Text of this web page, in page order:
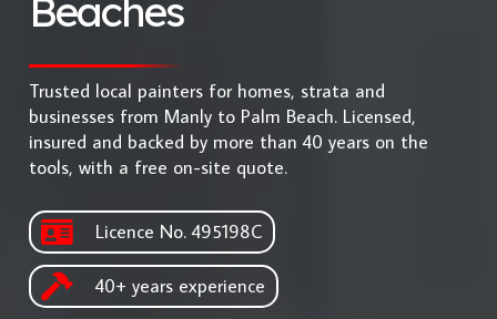
Beaches
Trusted local painters for homes, strata and
businesses from Manly to Palm Beach. Licensed,
insured and backed by more than 40 years on the
tools, with a free on-site quote.
Licence No. 495198C
40+ years experience